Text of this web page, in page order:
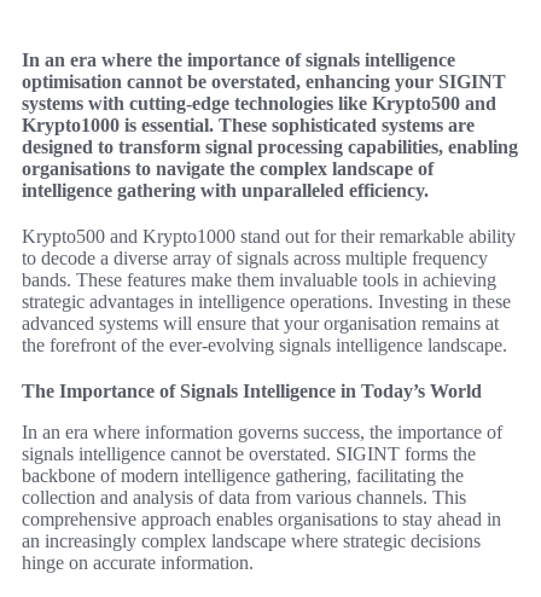
In an era where the importance of signals intelligence
optimisation cannot be overstated, enhancing your SIGINT
systems with cutting-edge technologies like Krypto500 and
Krypto1000 is essential. These sophisticated systems are
designed to transform signal processing capabilities, enabling
organisations to navigate the complex landscape of
intelligence gathering with unparalleled efficiency.
Krypto500 and Krypto1000 stand out for their remarkable ability
to decode a diverse array of signals across multiple frequency
bands. These features make them invaluable tools in achieving
strategic advantages in intelligence operations. Investing in these
advanced systems will ensure that your organisation remains at
the forefront of the ever-evolving signals intelligence landscape.
The Importance of Signals Intelligence in Today’s World
In an era where information governs success, the importance of
signals intelligence cannot be overstated. SIGINT forms the
backbone of modern intelligence gathering, facilitating the
collection and analysis of data from various channels. This
comprehensive approach enables organisations to stay ahead in
an increasingly complex landscape where strategic decisions
hinge on accurate information.